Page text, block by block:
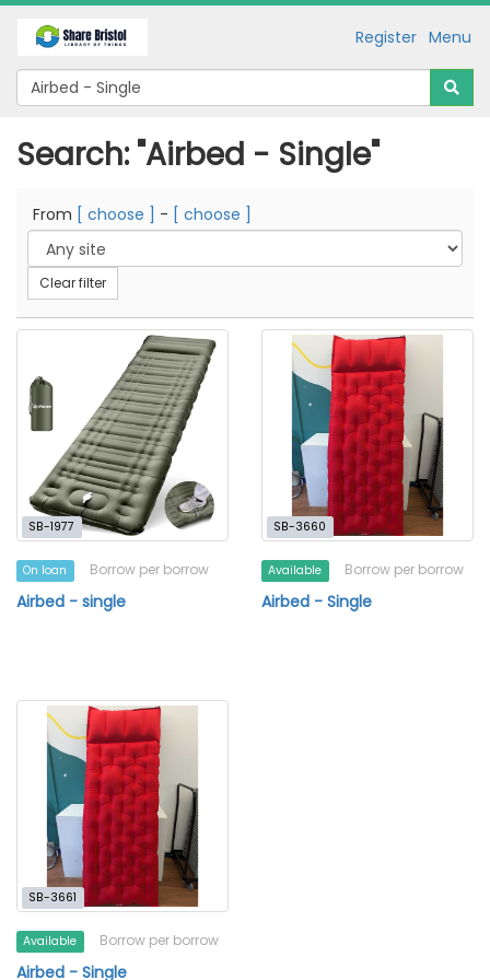
Menu
Register
Search: "Airbed - Single"
From [ choose ] - [ choose ]
Clear filter
SB-1977
On loan Borrow per borrow
Airbed - single
SB-3660
Available Borrow per borrow
Airbed - Single
SB-3661
Available Borrow per borrow
Airbed - Single